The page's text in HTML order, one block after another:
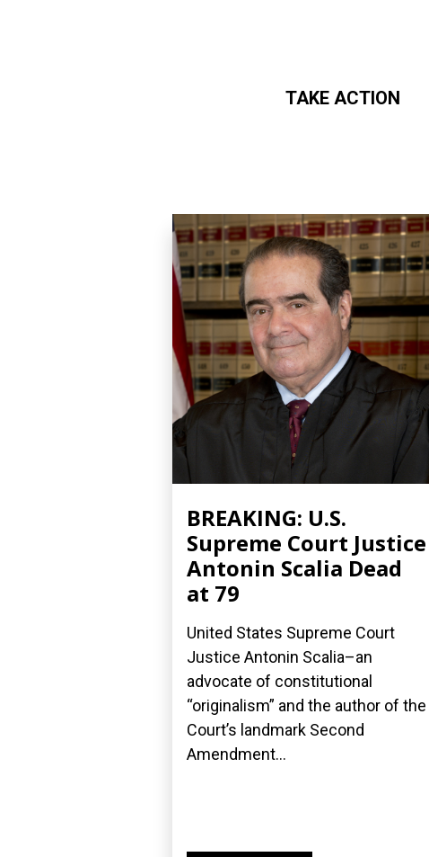
TAKE ACTION
BREAKING: U.S.
Supreme Court Justice
Antonin Scalia Dead
at 79
United States Supreme Court
Justice Antonin Scalia–an
advocate of constitutional
“originalism” and the author of the
Court’s landmark Second
Amendment...